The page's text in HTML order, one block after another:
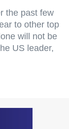
the past few
to other top
will not be
US leader,